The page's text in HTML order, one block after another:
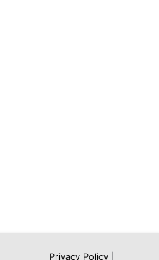
Privacy Policy|